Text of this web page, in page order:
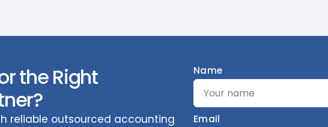
the Right
reliable outsourced accounting
Name
Email